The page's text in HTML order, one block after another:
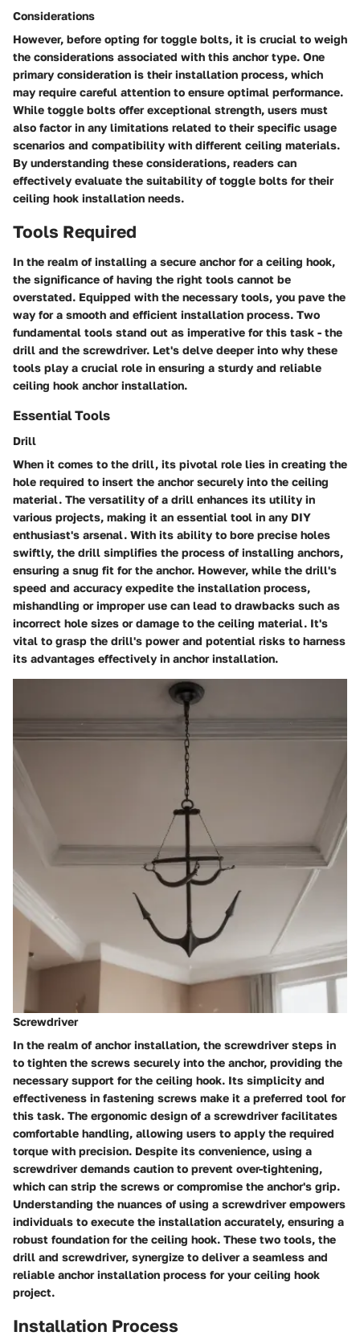
Considerations
However, before opting for toggle bolts, it is crucial to weigh
the considerations associated with this anchor type. One
primary consideration is their installation process, which
may require careful attention to ensure optimal performance.
While toggle bolts offer exceptional strength, users must
also factor in any limitations related to their specific usage
scenarios and compatibility with different ceiling materials.
By understanding these considerations, readers can
effectively evaluate the suitability of toggle bolts for their
ceiling hook installation needs.
Tools Required
In the realm of installing a secure anchor for a ceiling hook,
the significance of having the right tools cannot be
overstated. Equipped with the necessary tools, you pave the
way for a smooth and efficient installation process. Two
fundamental tools stand out as imperative for this task - the
drill and the screwdriver. Let's delve deeper into why these
tools play a crucial role in ensuring a sturdy and reliable
ceiling hook anchor installation.
Essential Tools
Drill
When it comes to the drill, its pivotal role lies in creating the
hole required to insert the anchor securely into the ceiling
material. The versatility of a drill enhances its utility in
various projects, making it an essential tool in any DIY
enthusiast's arsenal. With its ability to bore precise holes
swiftly, the drill simplifies the process of installing anchors,
ensuring a snug fit for the anchor. However, while the drill's
speed and accuracy expedite the installation process,
mishandling or improper use can lead to drawbacks such as
incorrect hole sizes or damage to the ceiling material. It's
vital to grasp the drill's power and potential risks to harness
its advantages effectively in anchor installation.
Screwdriver
In the realm of anchor installation, the screwdriver steps in
to tighten the screws securely into the anchor, providing the
necessary support for the ceiling hook. Its simplicity and
effectiveness in fastening screws make it a preferred tool for
this task. The ergonomic design of a screwdriver facilitates
comfortable handling, allowing users to apply the required
torque with precision. Despite its convenience, using a
screwdriver demands caution to prevent over-tightening,
which can strip the screws or compromise the anchor's grip.
Understanding the nuances of using a screwdriver empowers
individuals to execute the installation accurately, ensuring a
robust foundation for the ceiling hook. These two tools, the
drill and screwdriver, synergize to deliver a seamless and
reliable anchor installation process for your ceiling hook
project.
Installation Process